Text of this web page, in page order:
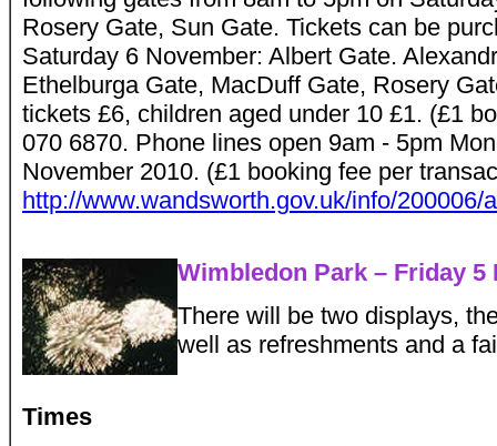
Rosery Gate, Sun Gate. Tickets can be
Saturday 6 November: Albert Gate.
Ethelburga Gate, MacDuff Gate, Rosery
tickets £6, children aged under 10 £1. (£1
070 6870. Phone lines open 9am - 5pm
November 2010. (£1 booking fee per
http://www.wandsworth.gov.uk/info/
Wimbledon Park – Friday 5
There will be two displays,
well as refreshments and a
Times